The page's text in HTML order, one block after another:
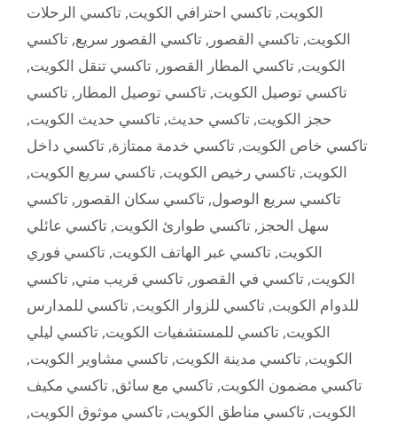
الكويت, تاكسي احترافي الكويت, تاكسي الرحلات
الكويت, تاكسي القصور , تاكسي القصور سريع, تاكسي
الكويت, تاكسي المطار القصور , تاكسي تنقل الكويت,
تاكسي توصيل الكويت, تاكسي توصيل المطار , تاكسي
حجز الكويت, تاكسي حديث, تاكسي حديث الكويت,
تاكسي خاص الكويت, تاكسي خدمة ممتازة, تاكسي داخل
الكويت, تاكسي رخيص الكويت, تاكسي سريع الكويت,
تاكسي سريع الوصول, تاكسي سكان القصور , تاكسي
سهل الحجز , تاكسي طوارئ الكويت, تاكسي عائلي
الكويت, تاكسي عبر الهاتف الكويت, تاكسي فوري
الكويت, تاكسي في القصور , تاكسي قريب مني, تاكسي
للدوام الكويت, تاكسي للزوار الكويت, تاكسي للمدارس
الكويت, تاكسي للمستشفيات الكويت, تاكسي ليلي
الكويت, تاكسي مدينة الكويت, تاكسي مشاوير الكويت,
تاكسي مضمون الكويت, تاكسي مع سائق, تاكسي مكيف
الكويت, تاكسي مناطق الكويت, تاكسي موثوق الكويت,